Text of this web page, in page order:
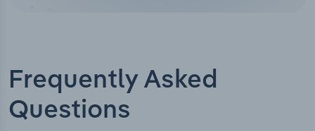
Frequently Asked
Questions